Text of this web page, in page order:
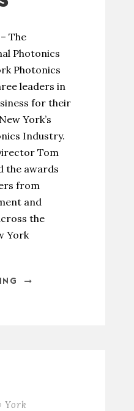
The
Photonics
Photonics
leaders in
for their
York’s
Industry.
Tom
the awards
from
and
the
York
York